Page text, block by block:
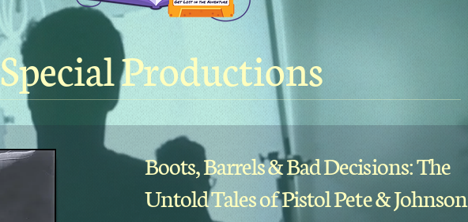
Special Productions
Boots, Barrels & Bad Decisions: The
Untold Tales of Pistol Pete & Johnson